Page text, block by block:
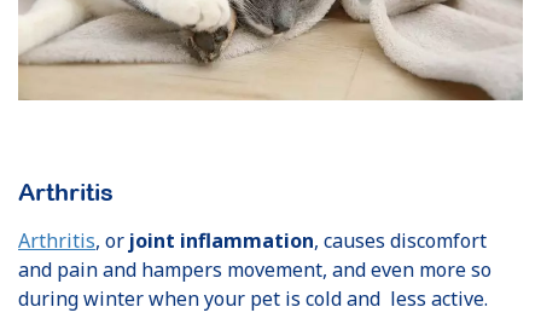
Arthritis
Arthritis, or joint inflammation, causes discomfort
and pain and hampers movement, and even more so
during winter when your pet is cold and less active.